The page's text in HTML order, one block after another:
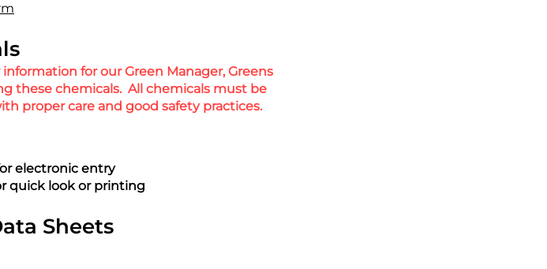
for our Green Manager, Greens
these chemicals. All chemicals must be
proper care and good safety practices.
electronic entry
quick look or printing
Sheets